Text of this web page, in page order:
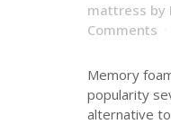
mattress by
Comments
Memory
popularity
alternative